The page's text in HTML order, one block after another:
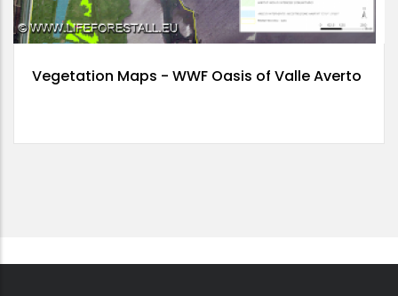
Vegetation Maps - WWF Oasis of Valle Averto